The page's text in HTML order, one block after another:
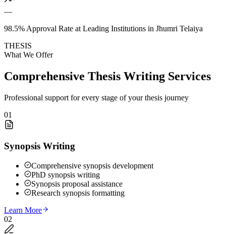
—
98.5% Approval Rate at Leading Institutions in Jhumri Telaiya
THESIS
What We Offer
Comprehensive Thesis Writing Services
Professional support for every stage of your thesis journey
01
Synopsis Writing
Comprehensive synopsis development
PhD synopsis writing
Synopsis proposal assistance
Research synopsis formatting
Learn More
02